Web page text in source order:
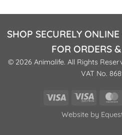
SHOP SECURELY
FOR ORDERS
© 2026 Animalife. All Rights
VAT No.
Visa
Visa
Website by